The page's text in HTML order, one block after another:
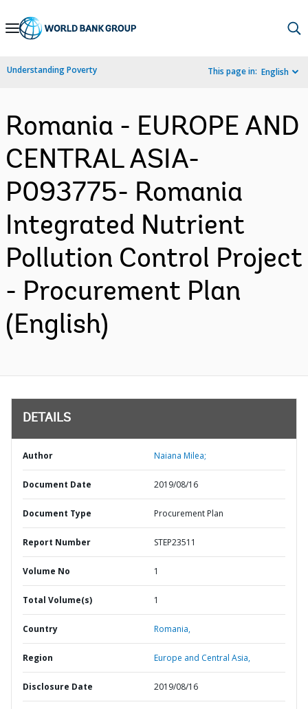
Skip
Navigation
Understanding Poverty This page in: English
Romania - EUROPE AND
CENTRAL ASIA-
P093775- Romania
Integrated Nutrient
Pollution Control Project
- Procurement Plan
(English)
DETAILS
Author Naiana Milea;
Document Date 2019/08/16
Document Type Procurement Plan
Report Number STEP23511
Volume No 1
Total Volume(s) 1
Country Romania,
Region Europe and Central Asia,
Disclosure Date 2019/08/16